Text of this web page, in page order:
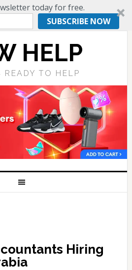
today for free.
SUBSCRIBE NOW
HELP
READY TO HELP
Hiring